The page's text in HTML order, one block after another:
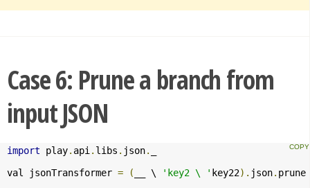
Case 6: Prune a branch from
input JSON
import play. api . libs . json.
val jsonTransformer = ( __ \ 'key2 \ ' key22). json. prune